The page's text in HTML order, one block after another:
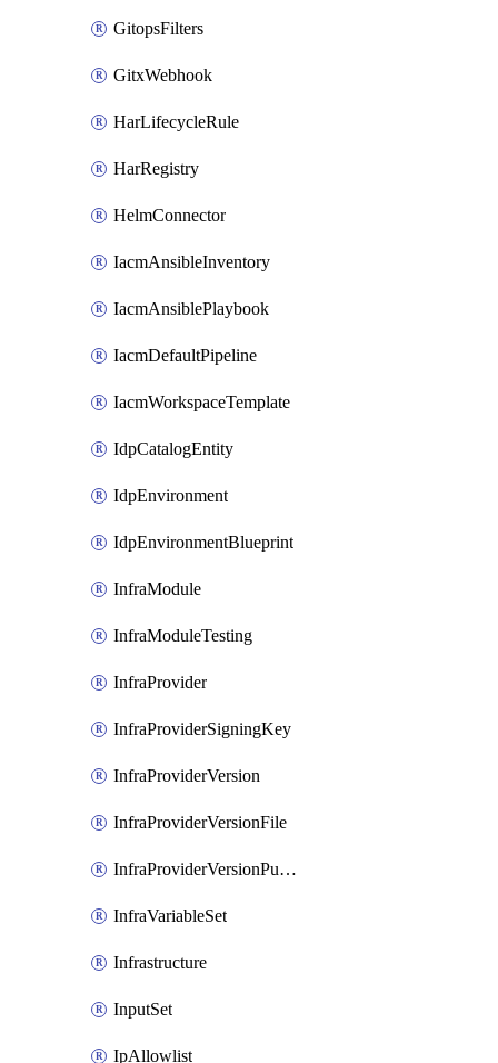
GitopsFilters
GitxWebhook
HarLifecycleRule
HarRegistry
HelmConnector
IacmAnsibleInventory
IacmAnsiblePlaybook
IacmDefaultPipeline
IacmWorkspaceTemplate
IdpCatalogEntity
IdpEnvironment
IdpEnvironmentBlueprint
InfraModule
InfraModuleTesting
InfraProvider
InfraProviderSigningKey
InfraProviderVersion
InfraProviderVersionFile
InfraProviderVersionPublish
InfraVariableSet
Infrastructure
InputSet
IpAllowlist